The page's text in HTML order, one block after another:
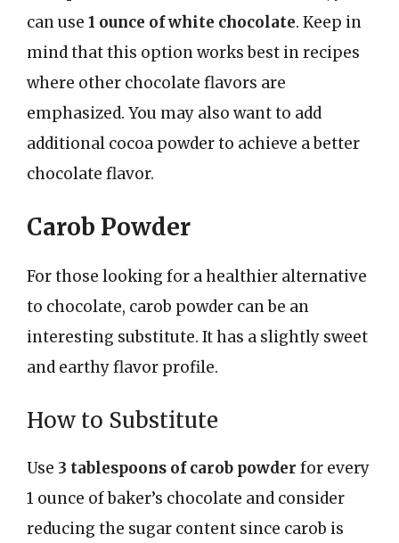
can use 1 ounce of white chocolate. Keep in
mind that this option works best in recipes
where other chocolate flavors are
emphasized. You may also want to add
additional cocoa powder to achieve a better
chocolate flavor.
Carob Powder
For those looking for a healthier alternative
to chocolate, carob powder can be an
interesting substitute. It has a slightly sweet
and earthy flavor profile.
How to Substitute
Use 3 tablespoons of carob powder for every
1 ounce of baker’s chocolate and consider
reducing the sugar content since carob is